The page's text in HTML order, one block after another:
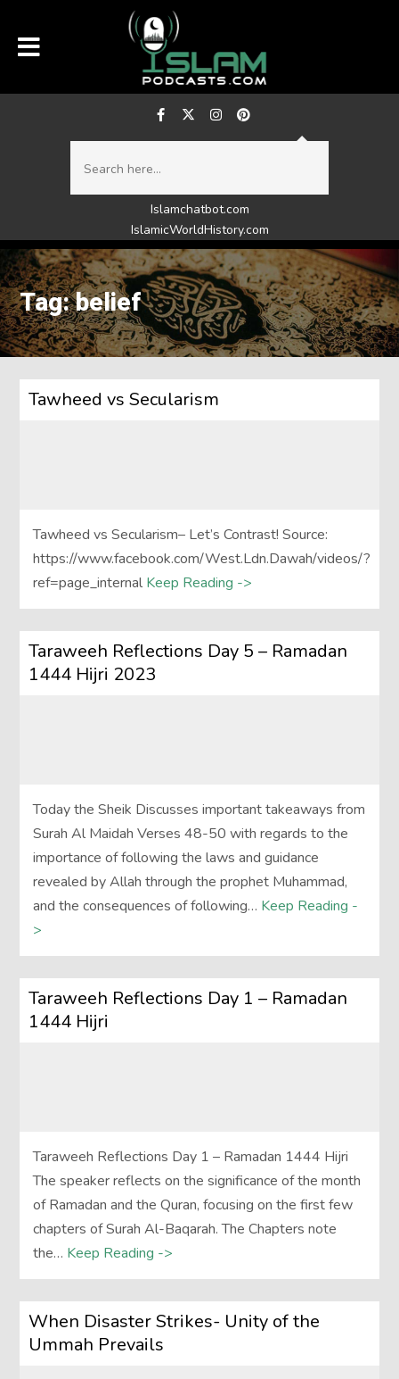
Islamchatbot.com
IslamicWorldHistory.com
Tag: belief
Tawheed vs Secularism
Tawheed vs Secularism– Let’s Contrast! Source:
https://www.facebook.com/West.Ldn.Dawah/videos/?
ref=page_internal Keep Reading ->
Taraweeh Reflections Day 5 – Ramadan
1444 Hijri 2023
Today the Sheik Discusses important takeaways from
Surah Al Maidah Verses 48-50 with regards to the
importance of following the laws and guidance
revealed by Allah through the prophet Muhammad,
and the consequences of following… Keep Reading -
>
Taraweeh Reflections Day 1 – Ramadan
1444 Hijri
Taraweeh Reflections Day 1 – Ramadan 1444 Hijri
The speaker reflects on the significance of the month
of Ramadan and the Quran, focusing on the first few
chapters of Surah Al-Baqarah. The Chapters note
the… Keep Reading ->
When Disaster Strikes- Unity of the
Ummah Prevails